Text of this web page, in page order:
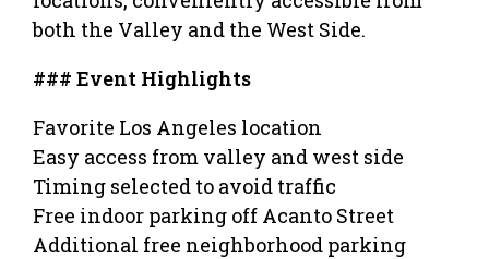
both the Valley and the West Side.
### Event Highlights
Favorite Los Angeles location
Easy access from valley and west side
Timing selected to avoid traffic
Free indoor parking off Acanto Street
Additional free neighborhood parking